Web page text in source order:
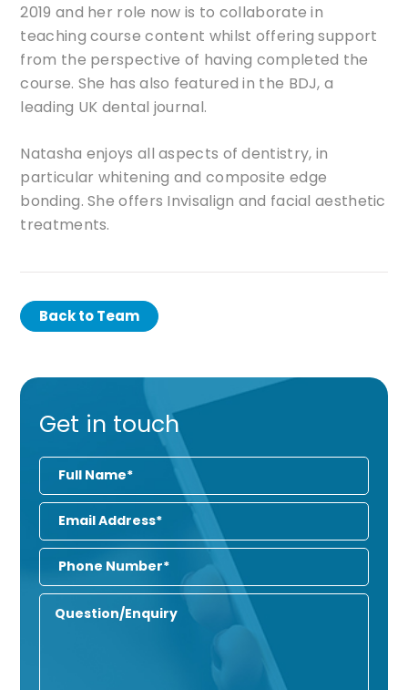
2019 and her role now is to collaborate in
teaching course content whilst offering support
from the perspective of having completed the
course. She has also featured in the BDJ, a
leading UK dental journal.
Natasha enjoys all aspects of dentistry, in
particular whitening and composite edge
bonding. She offers Invisalign and facial aesthetic
treatments.
Back to Team
Get in touch
Full
Name
Email
Address
Phone
Number
Enquiry